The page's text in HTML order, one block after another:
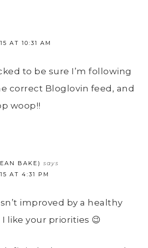
AT 10:31 AM
to be sure I’m following
correct Bloglovin feed, and
woop!!
BAKE) says
AT 4:31 PM
improved by a healthy
like your priorities 😉